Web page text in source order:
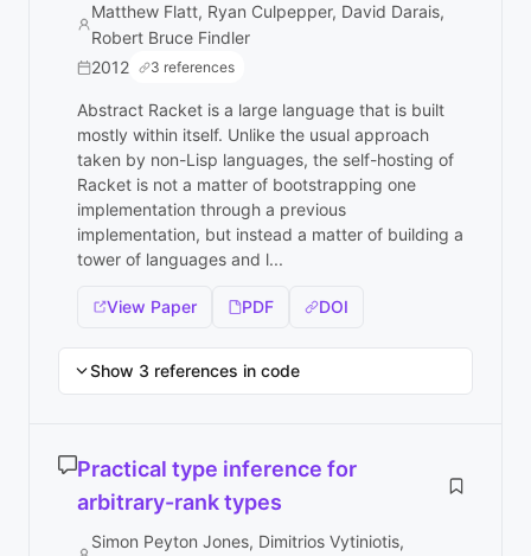
Matthew Flatt, Ryan Culpepper, David Darais,
Robert Bruce Findler
2012
3 references
Abstract Racket is a large language that is built
mostly within itself. Unlike the usual approach
taken by non-Lisp languages, the self-hosting of
Racket is not a matter of bootstrapping one
implementation through a previous
implementation, but instead a matter of building a
tower of languages and l...
View Paper PDF DOI
Show 3 references in code
Practical type inference for
arbitrary-rank types
Simon Peyton Jones, Dimitrios Vytiniotis,